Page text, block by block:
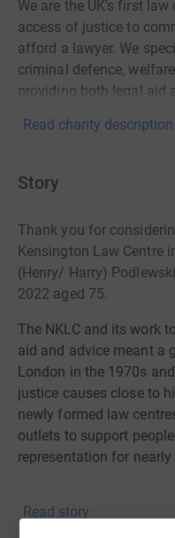
We are the UK's first
access of justice to
afford a lawyer. We
criminal defence,
providing both legal aid
Read charity description
Story
Thank you for
Kensington Law Centre
(Henry/ Harry)
2022 aged 75.
The NKLC and its work
aid and advice meant a
London in the 1970s
justice causes close to
newly formed law
outlets to support
representation for nearly
Read story